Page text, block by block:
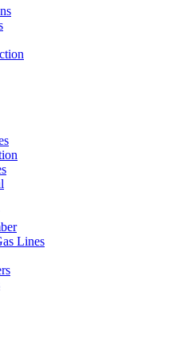
Lines